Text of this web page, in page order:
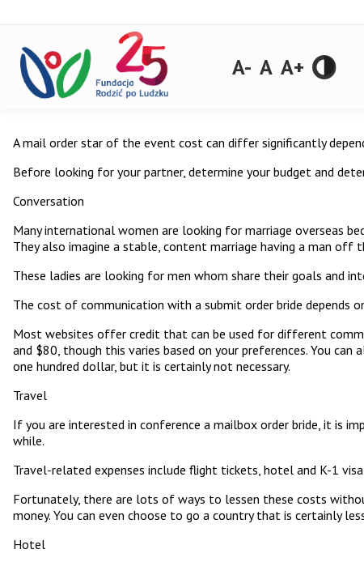
A- A A+
A mail order star of the event cost can differ significantly
Before looking for your partner, determine your budget and
Conversation
Many international women are looking for marriage overseas
They also imagine a stable, content marriage having a man
These ladies are looking for men whom share their goals and
The cost of communication with a submit order bride depends
Most websites offer credit that can be used for different
and $80, though this varies based on your preferences. You
one hundred dollar, but it is certainly not necessary.
Travel
If you are interested in conference a mailbox order bride, it is
while.
Travel-related expenses include flight tickets, hotel and K-1
Fortunately, there are lots of ways to lessen these costs
money. You can even choose to go a country that is certainly
Hotel